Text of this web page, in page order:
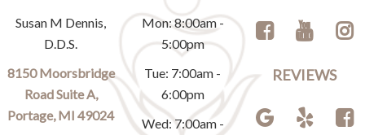
Susan M Dennis,
D.D.S.
8150 Moorsbridge
Road Suite A,
Portage, MI 49024
Mon: 8:00am -
5:00pm
Tue: 7:00am -
6:00pm
Wed: 7:00am -
REVIEWS